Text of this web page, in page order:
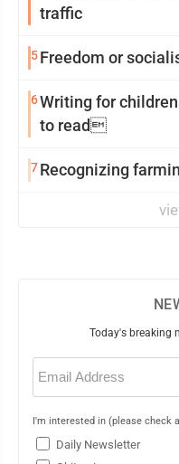
traffic
5Freedom or
6Writing for
to read
7Recognizing
Today's breaking
Email
(Required)
I'm interested in (please check
Daily Newsletter